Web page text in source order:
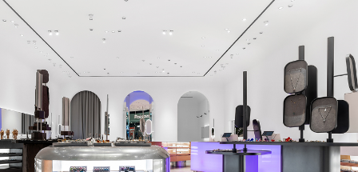
sign up
By signing up you agree to our terms of service and our privacy policy.
about us
press
contacts
shipping
stores
jewelry care